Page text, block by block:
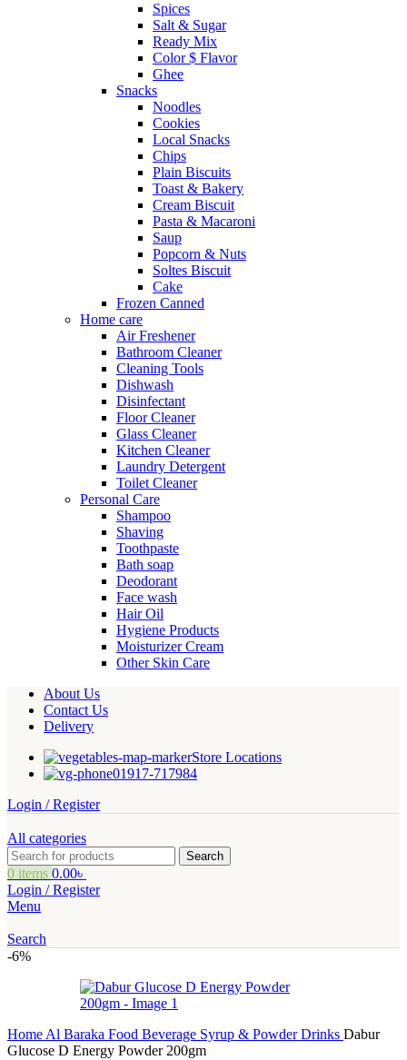
Spices
Salt & Sugar
Ready Mix
Color $ Flavor
Ghee
Snacks
Noodles
Cookies
Local Snacks
Chips
Plain Biscuits
Toast & Bakery
Cream Biscuit
Pasta & Macaroni
Saup
Popcorn & Nuts
Soltes Biscuit
Cake
Frozen Canned
Home care
Air Freshener
Bathroom Cleaner
Cleaning Tools
Dishwash
Disinfectant
Floor Cleaner
Glass Cleaner
Kitchen Cleaner
Laundry Detergent
Toilet Cleaner
Personal Care
Shampoo
Shaving
Toothpaste
Bath soap
Deodorant
Face wash
Hair Oil
Hygiene Products
Moisturizer Cream
Other Skin Care
About Us
Contact Us
Delivery
Store Locations
01917-717984
Login / Register
All categories
Search
0 items 0.00৳
Login / Register
Menu
Search
-6%
Home Al Baraka Food Beverage Syrup & Powder Drinks Dabur
Glucose D Energy Powder 200gm